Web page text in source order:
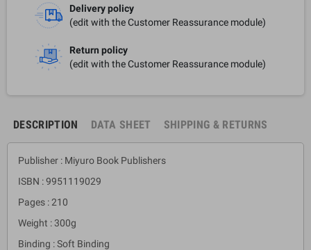
Delivery policy
(edit with the Customer Reassurance module)
Return policy
(edit with the Customer Reassurance module)
DESCRIPTION DATA SHEET SHIPPING & RETURNS
Publisher : Miyuro Book Publishers
ISBN : 9951119029
Pages : 210
Weight : 300g
Binding : Soft Binding